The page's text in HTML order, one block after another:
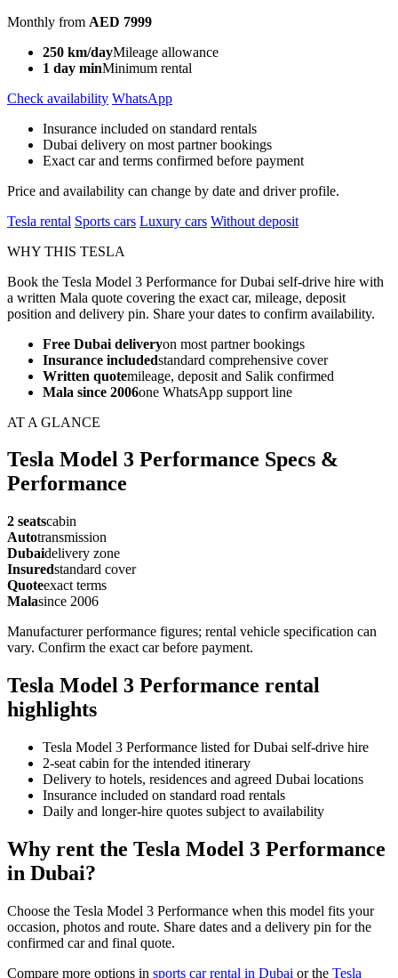
Monthly from AED 7999
250 km/dayMileage allowance
1 day minMinimum rental
Check availability WhatsApp
Insurance included on standard rentals
Dubai delivery on most partner bookings
Exact car and terms confirmed before payment
Price and availability can change by date and driver profile.
Tesla rental Sports cars Luxury cars Without deposit
WHY THIS TESLA
Book the Tesla Model 3 Performance for Dubai self-drive hire with
a written Mala quote covering the exact car, mileage, deposit
position and delivery pin. Share your dates to confirm availability.
Free Dubai deliveryon most partner bookings
Insurance includedstandard comprehensive cover
Written quotemileage, deposit and Salik confirmed
Mala since 2006one WhatsApp support line
AT A GLANCE
Tesla Model 3 Performance Specs &
Performance
2 seatscabin
Autotransmission
Dubaidelivery zone
Insuredstandard cover
Quoteexact terms
Malasince 2006
Manufacturer performance figures; rental vehicle specification can
vary. Confirm the exact car before payment.
Tesla Model 3 Performance rental
highlights
Tesla Model 3 Performance listed for Dubai self-drive hire
2-seat cabin for the intended itinerary
Delivery to hotels, residences and agreed Dubai locations
Insurance included on standard road rentals
Daily and longer-hire quotes subject to availability
Why rent the Tesla Model 3 Performance
in Dubai?
Choose the Tesla Model 3 Performance when this model fits your
occasion, photos and route. Share dates and a delivery pin for the
confirmed car and final quote.
Compare more options in sports car rental in Dubai or the Tesla